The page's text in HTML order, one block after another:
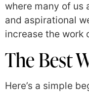
where many of us
and aspirational
increase the work
The Best
Here’s a simple